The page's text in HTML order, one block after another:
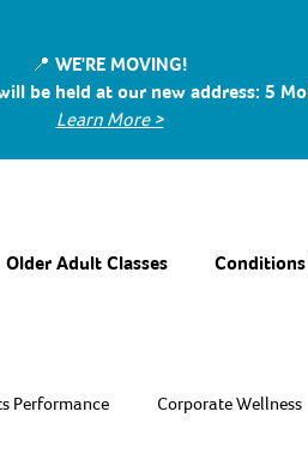
📍 WE'RE MOVING!
be held at our new address: 5
Learn More >
Older Adult Classes
Performance Corporate Wellness